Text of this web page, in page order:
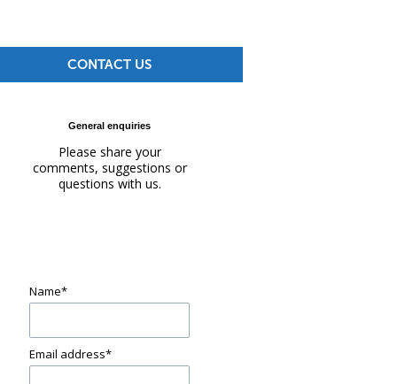
CONTACT US
General enquiries
Please share your
comments, suggestions or
questions with us.
Name*
Email address*